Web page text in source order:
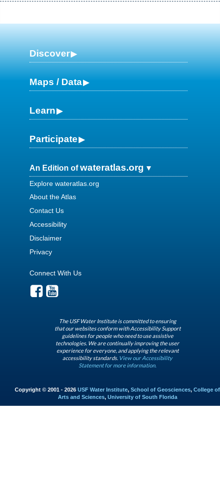
Discover
Maps / Data
Learn
Participate
An Edition ofwateratlas.org
Explore wateratlas.org
About the Atlas
Contact Us
Accessibility
Disclaimer
Privacy
Connect With Us
The USF Water Institute is committed to ensuring
that our websites conform with Accessibility Support
guidelines for people who need to use assistive
technologies. We are continually improving the user
experience for everyone, and applying the relevant
accessibility standards. View our Accessibility
Statement for more information.
Copyright © 2001 - 2026 USF Water Institute, School of Geosciences, College of
Arts and Sciences, University of South Florida